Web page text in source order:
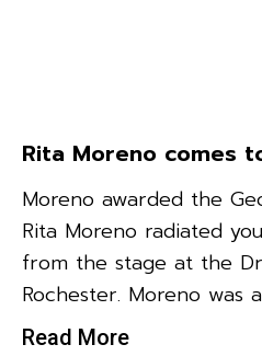
Rita Moreno comes
Moreno awarded the
Rita Moreno radiated
from the stage at the
Rochester. Moreno was
Read More